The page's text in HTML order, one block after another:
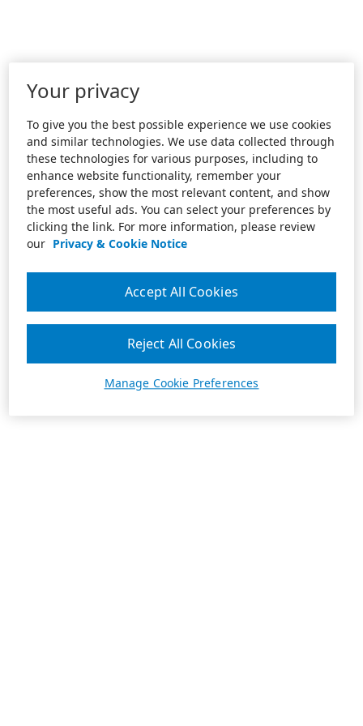
Your privacy
To give you the best possible experience we use cookies
and similar technologies. We use data collected through
these technologies for various purposes, including to
enhance website functionality, remember your
preferences, show the most relevant content, and show
the most useful ads. You can select your preferences by
clicking the link. For more information, please review
our Privacy & Cookie Notice
Manage Cookie Preferences
Reject All Cookies
Accept All Cookies